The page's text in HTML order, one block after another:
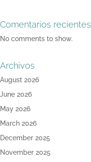
Comentarios recientes
No comments to show.
Archivos
August 2026
June 2026
May 2026
March 2026
December 2025
November 2025